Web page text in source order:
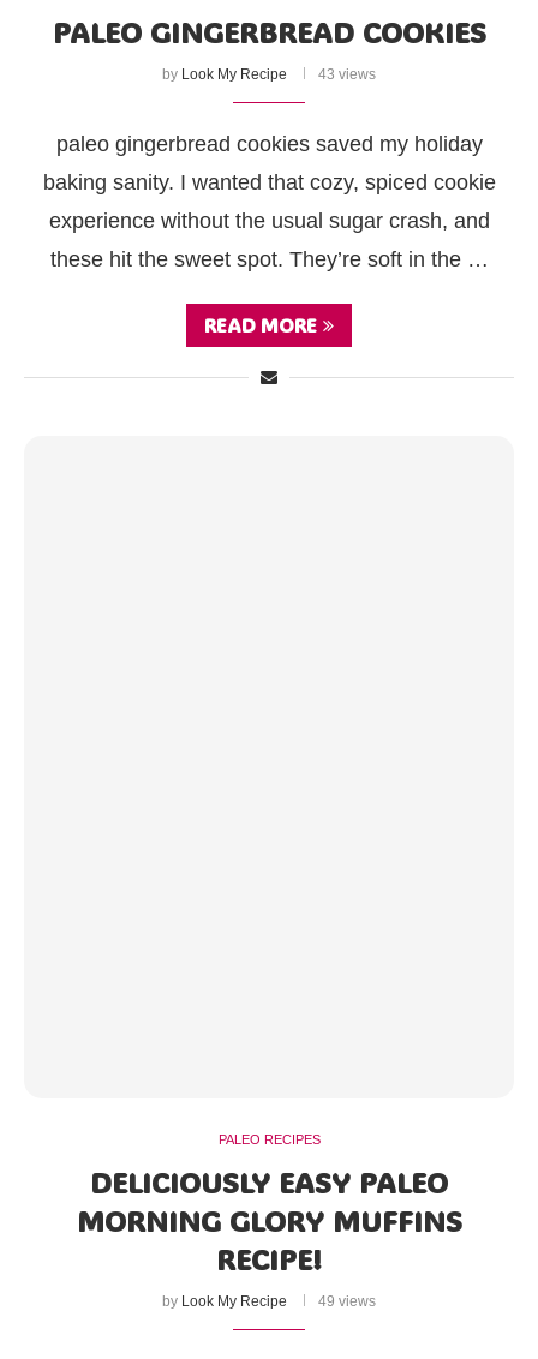
PALEO GINGERBREAD COOKIES
by Look My Recipe 43 views
paleo gingerbread cookies saved my holiday
baking sanity. I wanted that cozy, spiced cookie
experience without the usual sugar crash, and
these hit the sweet spot. They’re soft in the …
READ MORE
PALEO RECIPES
DELICIOUSLY EASY PALEO
MORNING GLORY MUFFINS
RECIPE!
by Look My Recipe 49 views